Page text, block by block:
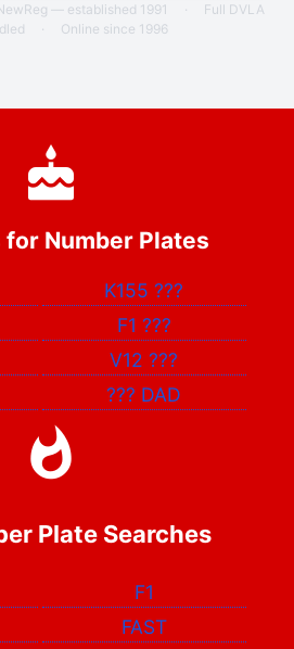
— established 1991 ·
Full DVLA
· Online since 1996
for Number Plates
K155???
F1 ???
V12???
??? DAD
Plate Searches
F1
FAST